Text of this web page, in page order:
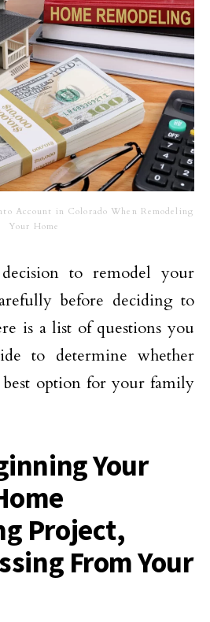
Account in Colorado When Remodeling
Your Home
to remodel your
before deciding to
is a list of questions you
to determine whether
option for your family
Your
Project,
From Your